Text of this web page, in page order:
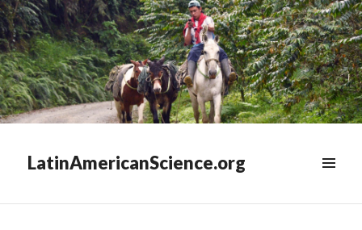
LatinAmericanScience.org